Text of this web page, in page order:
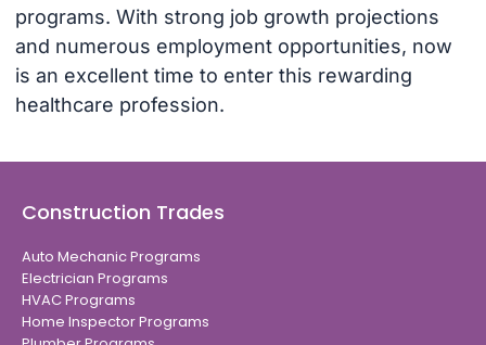
programs. With strong job growth projections
and numerous employment opportunities, now
is an excellent time to enter this rewarding
healthcare profession.
Construction Trades
Auto Mechanic Programs
Electrician Programs
HVAC Programs
Home Inspector Programs